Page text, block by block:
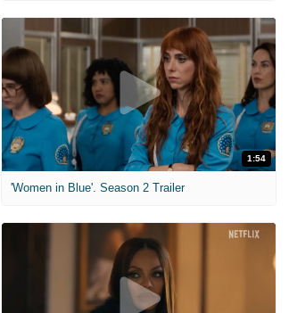
1:54
'Women in Blue'. Season 2 Trailer